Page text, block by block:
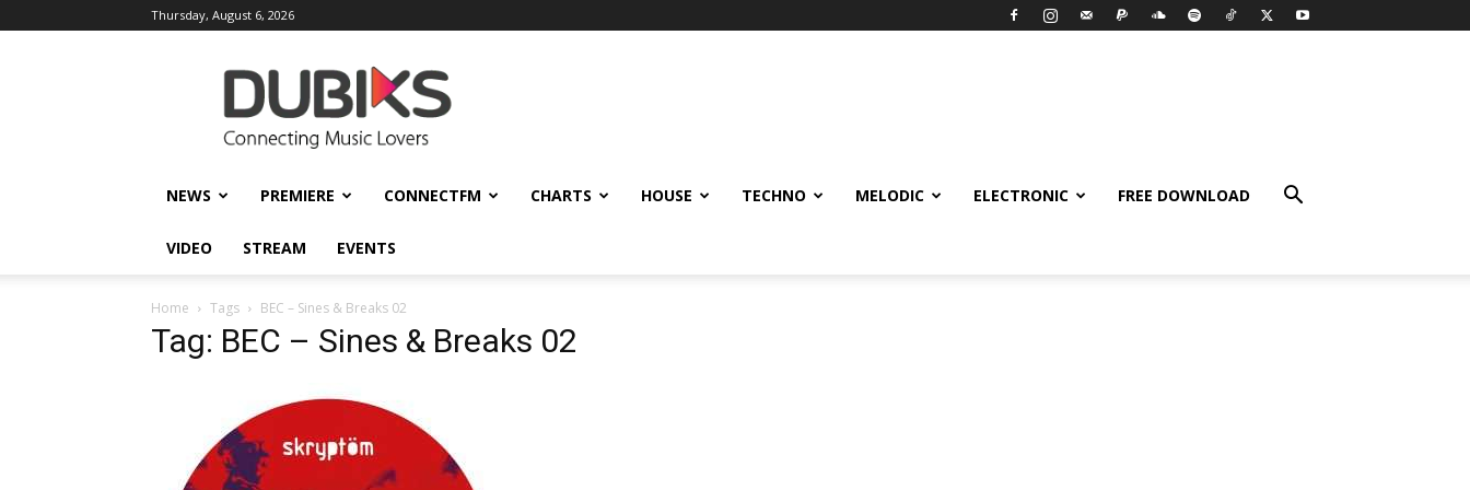
Thursday, August 6, 2026
DUBIKS
NEWS PREMIERE CONNECTFM CHARTS HOUSE TECHNO MELODIC ELECTRONIC FREE DOWNLOAD
VIDEO STREAM EVENTS
Home Tags BEC – Sines & Breaks 02
Tag: BEC – Sines & Breaks 02